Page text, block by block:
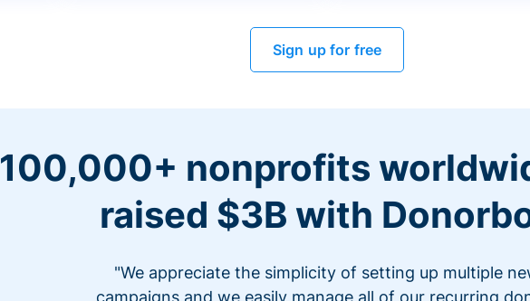
Sign up for free
100,000+ nonprofits
raised $3B with
"We appreciate the simplicity of setting up multiple
campaigns and we easily manage all of our recurring